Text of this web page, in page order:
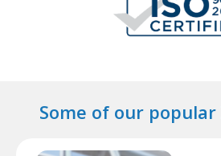
Some of our popular